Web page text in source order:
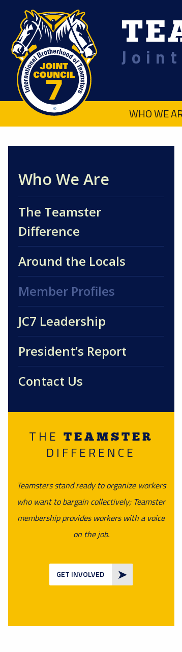
WHO WE
Who We Are
The Teamster
Difference
Around the Locals
Member Profiles
JC7 Leadership
President’s Report
Contact Us
THE TEAMSTER
DIFFERENCE
Teamsters stand ready to organize workers
who want to bargain collectively; Teamster
membership provides workers with a voice
on the job.
GET INVOLVED